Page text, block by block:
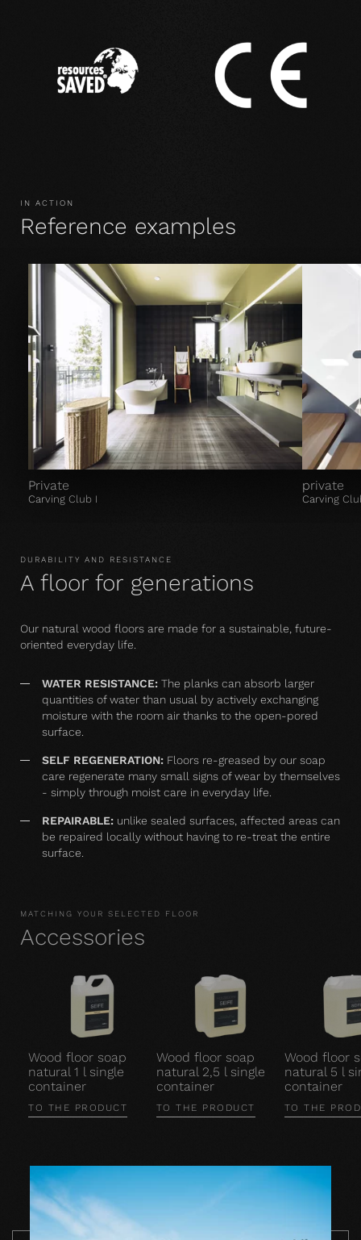
IN ACTION
Reference examples
Private
Carving Club I
private
Carving
DURABILITY AND RESISTANCE
A floor for generations
Our natural wood floors are made for a sustainable, future-
oriented everyday life.
WATER RESISTANCE: The planks can absorb larger
quantities of water than usual by actively exchanging
moisture with the room air thanks to the open-pored
surface.
SELF REGENERATION: Floors re-greased by our soap
care regenerate many small signs of wear by themselves
- simply through moist care in everyday life.
REPAIRABLE: unlike sealed surfaces, affected areas can
be repaired locally without having to re-treat the entire
surface.
MATCHING YOUR SELECTED FLOOR
Accessories
Wood floor soap
natural 1 l single
container
TO THE PRODUCT
Wood floor soap
natural 2,5 l single
container
TO THE PRODUCT
Wood floor
natural 5 l
container
TO THE